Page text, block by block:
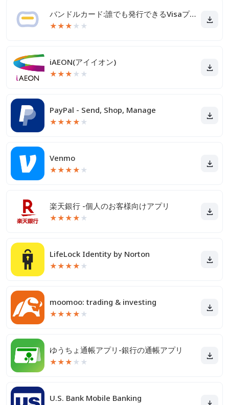
バンドルカード:誰でも発行できるVisaプリカ
★★★ ★ ★
iAEON(アイイオン)
★★★ ★ ★
PayPal - Send, Shop, Manage
★★★★ ★
Venmo
★★★★ ★
楽天銀行 -個人のお客様向けアプリ
★★★★ ★
LifeLock Identity by Norton
★★★★ ★
moomoo: trading & investing
★★★★ ★
ゆうちょ通帳アプリ-銀行の通帳アプリ
★★★ ★ ★
U.S. Bank Mobile Banking